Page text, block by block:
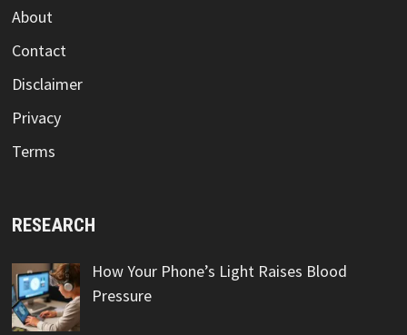
About
Contact
Disclaimer
Privacy
Terms
RESEARCH
How Your Phone’s Light Raises Blood
Pressure